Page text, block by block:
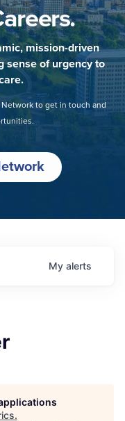
mission-driven
sense of urgency to
Network to get in touch and
My alerts
.